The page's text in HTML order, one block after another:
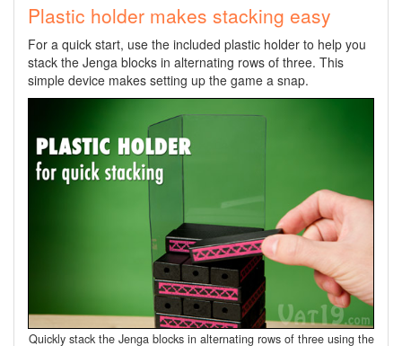
Plastic holder makes stacking easy
For a quick start, use the included plastic holder to help you
stack the Jenga blocks in alternating rows of three. This
simple device makes setting up the game a snap.
Quickly stack the Jenga blocks in alternating rows of three using the